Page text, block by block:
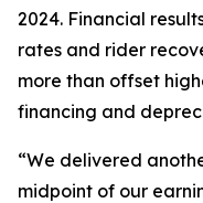
2024. Financial
rates and rider
more than offset
financing and
“We delivered
midpoint of our